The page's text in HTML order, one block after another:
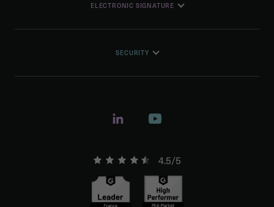
ELECTRONIC SIGNATURE
SECURITY
4.5/5